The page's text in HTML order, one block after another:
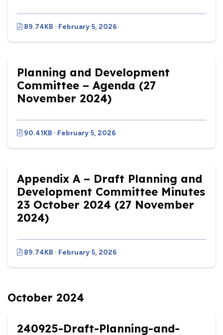
89.74KB · February 5, 2026
Planning and Development
Committee – Agenda (27
November 2024)
90.41KB · February 5, 2026
Appendix A – Draft Planning and
Development Committee Minutes
23 October 2024 (27 November
2024)
89.74KB · February 5, 2026
October 2024
240925-Draft-Planning-and-